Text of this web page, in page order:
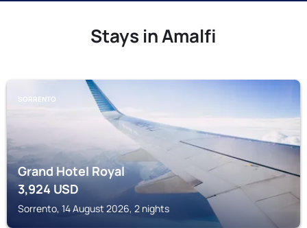
Stays in Amalfi
SORRENTO
Grand Hotel Royal
3,924 USD
Sorrento, 14 August 2026, 2 nights